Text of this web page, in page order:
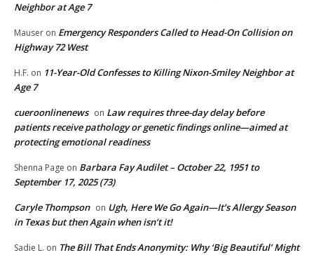
Neighbor at Age 7
Mauser on Emergency Responders Called to Head-On Collision on
Highway 72 West
H.F. on 11-Year-Old Confesses to Killing Nixon-Smiley Neighbor at
Age 7
cueroonlinenews on Law requires three-day delay before
patients receive pathology or genetic findings online—aimed at
protecting emotional readiness
Shenna Page on Barbara Fay Audilet – October 22, 1951 to
September 17, 2025 (73)
Caryle Thompson on Ugh, Here We Go Again—It’s Allergy Season
in Texas but then Again when isn’t it!
Sadie L. on The Bill That Ends Anonymity: Why ‘Big Beautiful’ Might